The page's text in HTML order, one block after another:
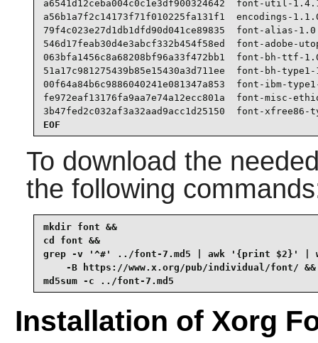
a6541d12ceba004c0c1e3df900324642  font-util-
a56b1a7f2c14173f71f010225fa131f1  encodings-
79f4c023e27d1db1dfd90d041ce89835  font-alias-
546d17feab30d4e3abcf332b454f58ed  font-adobe-
063bfa1456c8a68208bf96a33f472bb1  font-bh-ttf-
51a17c981275439b85e15430a3d711ee  font-bh-
00f64a84b6c9886040241e081347a853  font-ibm-
fe972eaf13176fa9aa7e74a12ecc801a  font-misc-
3b47fed2c032af3a32aad9acc1d25150  font-
EOF
To download the
the following
mkdir font &&
cd font &&
grep -v '^#' ../font-7.md5 | awk '{print $2}' |
    -B https://www.x.org/pub/individual/font/ &&
md5sum -c ../font-7.md5
Installation of Xorg